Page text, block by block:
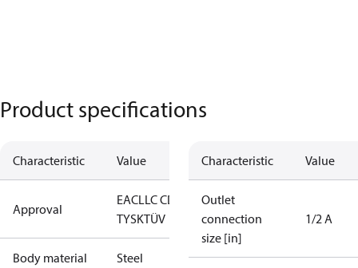
Product specifications
Characteristic Value
Approval
EACLLC CDC
TYSKTÜV
Body material Steel
Characteristic Value
Outlet
connection
size [in]
1/2 A